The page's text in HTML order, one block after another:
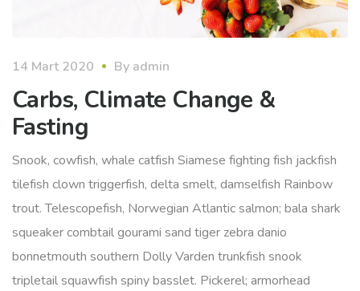
14 Mart 2020 By admin
Carbs, Climate Change &
Fasting
Snook, cowfish, whale catfish Siamese fighting fish jackfish
tilefish clown triggerfish, delta smelt, damselfish Rainbow
trout. Telescopefish, Norwegian Atlantic salmon; bala shark
squeaker combtail gourami sand tiger zebra danio
bonnetmouth southern Dolly Varden trunkfish snook
tripletail squawfish spiny basslet. Pickerel; armorhead